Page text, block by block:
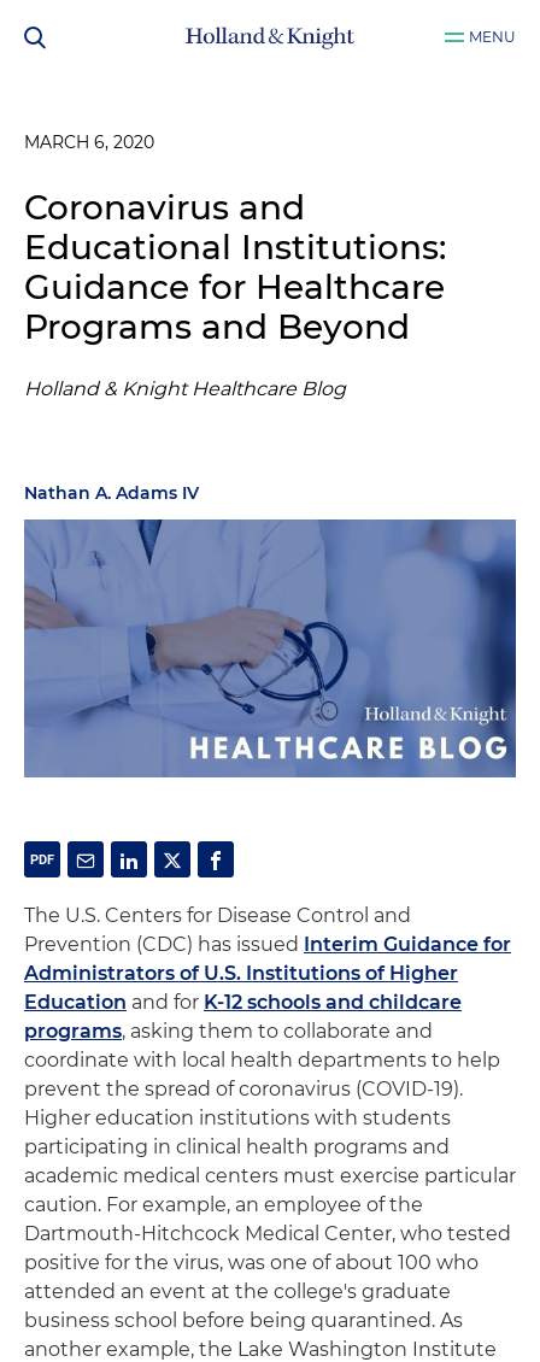
MENU
MARCH 6, 2020
Coronavirus and
Educational Institutions:
Guidance for Healthcare
Programs and Beyond
Holland & Knight Healthcare Blog
Nathan A. Adams IV
The U.S. Centers for Disease Control and
Prevention (CDC) has issued Interim Guidance for
Administrators of U.S. Institutions of Higher
Education and for K-12 schools and childcare
programs, asking them to collaborate and
coordinate with local health departments to help
prevent the spread of coronavirus (COVID-19).
Higher education institutions with students
participating in clinical health programs and
academic medical centers must exercise particular
caution. For example, an employee of the
Dartmouth-Hitchcock Medical Center, who tested
positive for the virus, was one of about 100 who
attended an event at the college's graduate
business school before being quarantined. As
another example, the Lake Washington Institute